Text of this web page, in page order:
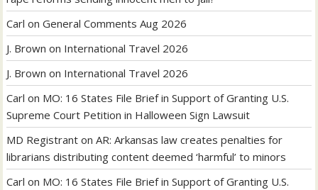
Carl onGeneral Comments Aug 2026
J. Brown on International Travel 2026
J. Brown on International Travel 2026
Carl on MO: 16 States File Brief in Support of Granting U.S.
Supreme Court Petition in Halloween Sign Lawsuit
MD Registrant onAR: Arkansas law creates penalties for
librarians distributing content deemed ‘harmful’ to minors
Carl on MO: 16 States File Brief in Support of Granting U.S.